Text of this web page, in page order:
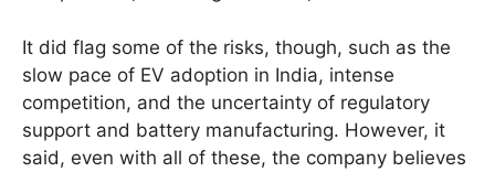
It did flag some of the risks, though, such as the
slow pace of EV adoption in India, intense
competition, and the uncertainty of regulatory
support and battery manufacturing. However, it
said, even with all of these, the company believes